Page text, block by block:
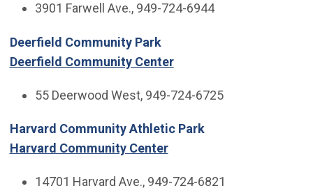
3901 Farwell Ave., 949-724-6944
Deerfield Community Park
Deerfield Community Center
55 Deerwood West, 949-724-6725
Harvard Community Athletic Park
Harvard Community Center
14701 Harvard Ave., 949-724-6821